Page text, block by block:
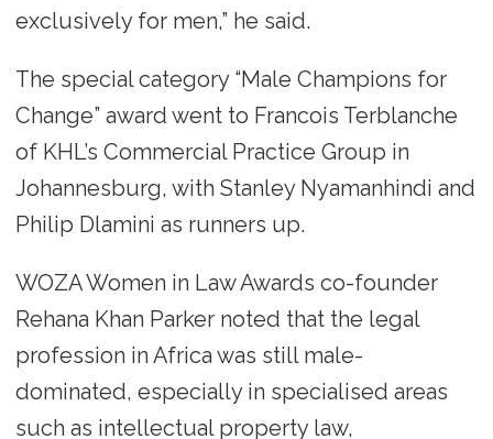
exclusively for men,” he said.
The special category “Male Champions for
Change” award went to Francois Terblanche
of KHL’s Commercial Practice Group in
Johannesburg, with Stanley Nyamanhindi and
Philip Dlamini as runners up.
WOZA Women in Law Awards co-founder
Rehana Khan Parker noted that the legal
profession in Africa was still male-
dominated, especially in specialised areas
such as intellectual property law,